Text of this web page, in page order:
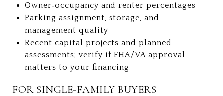
Owner‑occupancy and renter percentages
Parking assignment, storage, and
management quality
Recent capital projects and planned
assessments; verify if FHA/VA approval
matters to your financing
FOR SINGLE‑FAMILY BUYERS